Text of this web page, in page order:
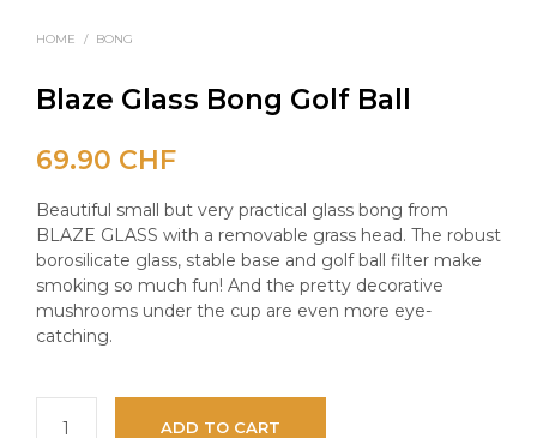
HOME / BONG
Blaze Glass Bong Golf Ball
69.90 CHF
Beautiful small but very practical glass bong from
BLAZE GLASS with a removable grass head. The robust
borosilicate glass, stable base and golf ball filter make
smoking so much fun! And the pretty decorative
mushrooms under the cup are even more eye-
catching.
ADD TO CART